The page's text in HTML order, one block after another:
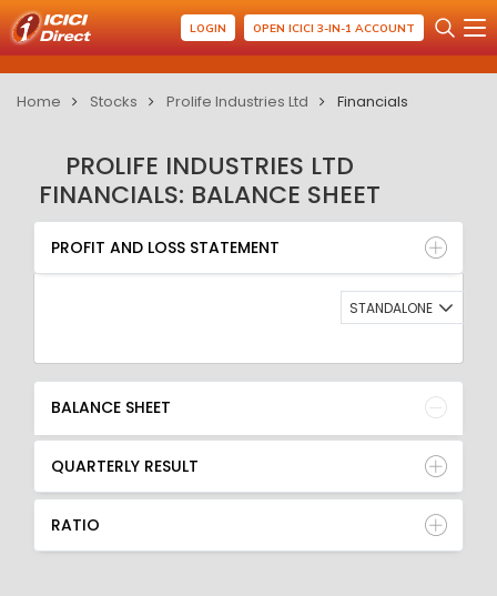
LOGIN OPEN ICICI 3-IN-1 ACCOUNT
Home Stocks Prolife Industries Ltd Financials
PROLIFE INDUSTRIES LTD
FINANCIALS: BALANCE SHEET
PROFIT AND LOSS STATEMENT
BALANCE SHEET
QUARTERLY RESULT
RATIO
PROFIT AND LOSS STATEMENT
STANDALONE
BALANCE SHEET
QUARTERLY RESULT
RATIO